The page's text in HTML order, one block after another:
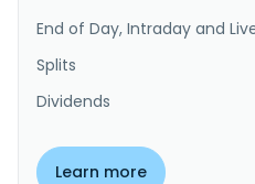
End of Day, Intraday and
Splits
Dividends
Learn more